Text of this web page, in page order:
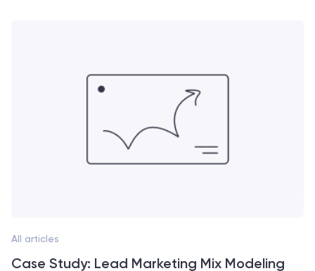
All articles
Case Study: Lead Marketing Mix Modeling